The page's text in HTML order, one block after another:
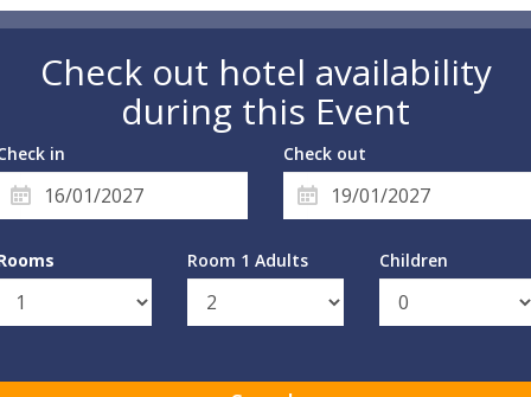
Check out hotel availability
during this Event
in Check out
Room 1 Adults Children